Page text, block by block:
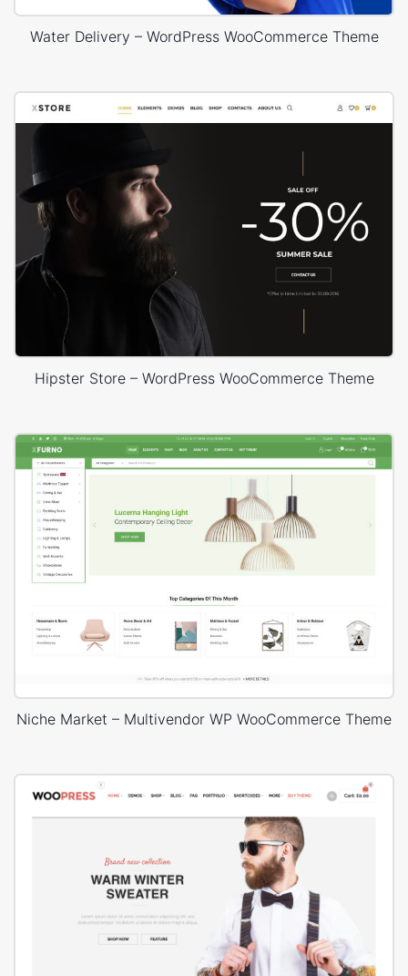
Water Delivery – WordPress WooCommerce Theme
Hipster Store – WordPress WooCommerce Theme
Niche Market – Multivendor WP WooCommerce Theme